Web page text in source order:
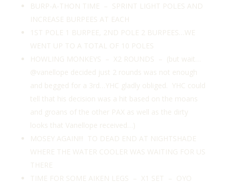
BURP-A-THON TIME – SPRINT LIGHT POLES AND
INCREASE BURPEES AT EACH
1ST POLE 1 BURPEE, 2ND POLE 2 BURPEES…WE
WENT UP TO A TOTAL OF 10 POLES
HOWLING MONKEYS – X2 ROUNDS – (but wait…
@vanellope decided just 2 rounds was not enough
and begged for a 3rd…YHC gladly obliged. YHC could
tell that his decision was a hit based on the moans
and groans of the other PAX as well as the dirty
looks that Vanellope received…)
MOSEY AGAIN!!! TO DEAD END AT NIGHTSHADE
WHERE THE WATER COOLER WAS WAITING FOR US
THERE
TIME FOR SOME AIKEN LEGS – X1 SET – OYO